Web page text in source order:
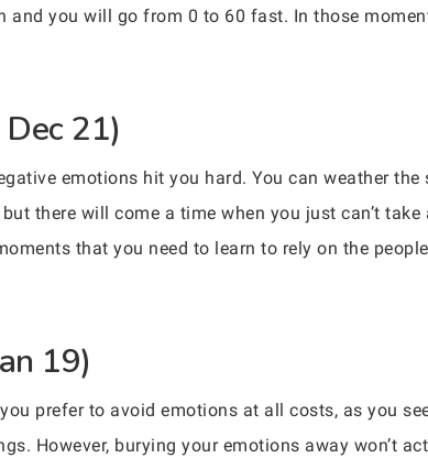
you will go from 0 to 60 fast. In those
21)
emotions hit you hard. You can weather
there will come a time when you just can’t
that you need to learn to rely on the
19)
prefer to avoid emotions at all costs, as you
However, burying your emotions away won’t